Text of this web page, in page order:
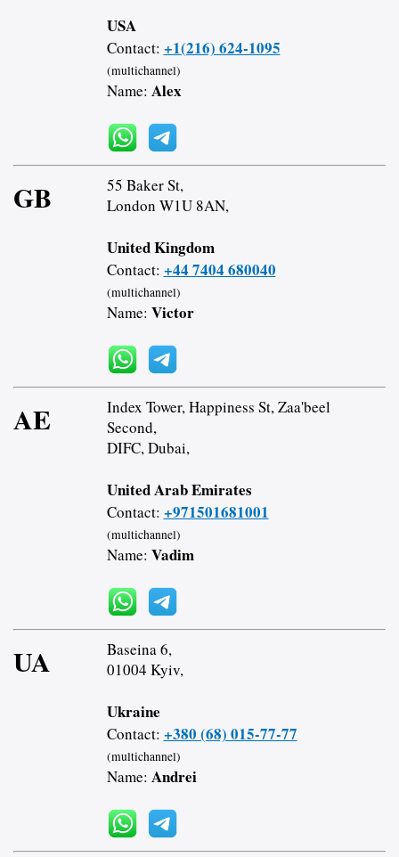
USA
Contact: +1(216) 624-1095
(multichannel)
Name: Alex
GB
55 Baker St,
London W1U 8AN,
United Kingdom
Contact: +44 7404 680040
(multichannel)
Name: Victor
AE
Index Tower, Happiness St, Zaa'beel
Second,
DIFC, Dubai,
United Arab Emirates
Contact: +971501681001
(multichannel)
Name: Vadim
UA
Baseina 6,
01004 Kyiv,
Ukraine
Contact: +380 (68) 015-77-77
(multichannel)
Name: Andrei